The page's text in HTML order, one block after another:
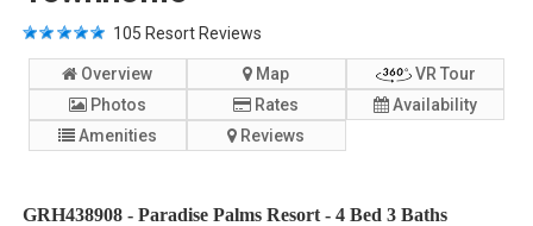
105 Resort Reviews
Overview Map
VR Tour
Photos
Rates
Availability
Amenities
Reviews
GRH438908 - Paradise Palms Resort - 4 Bed 3 Baths